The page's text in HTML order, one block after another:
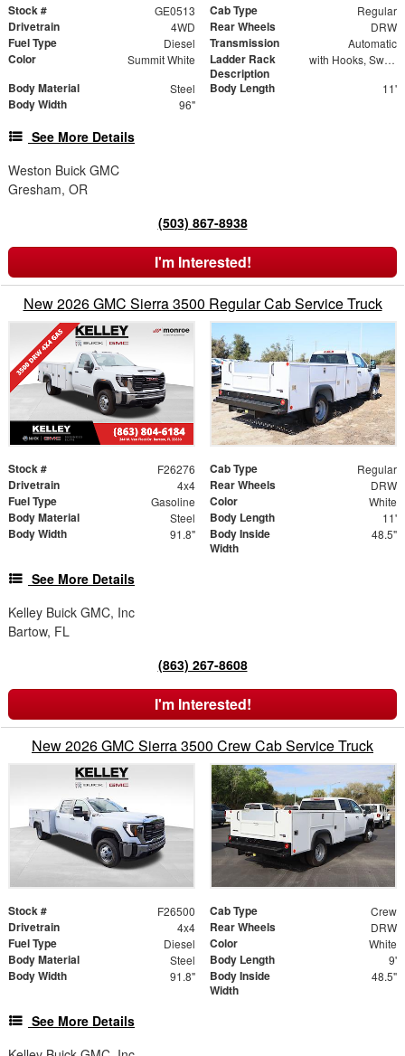
Stock # GE0513 Cab Type Regular
Drivetrain 4WD Rear Wheels DRW
Fuel Type Diesel Transmission Automatic
Color Summit White
Ladder Rack
Description
with Hooks, Swing Away Bar and Removable Rear Bar
Body Material Steel Body Length 11'
Body Width 96"
See More Details
Weston Buick GMC
Gresham, OR
(503) 867-8938
I'm Interested!
New 2026 GMC Sierra 3500 Regular Cab Service Truck
Stock # F26276 Cab Type Regular
Drivetrain 4x4 Rear Wheels DRW
Fuel Type Gasoline Color White
Body Material Steel Body Length 11'
Body Width 91.8"
Body Inside
Width
48.5"
See More Details
Kelley Buick GMC, Inc
Bartow, FL
(863) 267-8608
I'm Interested!
New 2026 GMC Sierra 3500 Crew Cab Service Truck
Stock # F26500 Cab Type Crew
Drivetrain 4x4 Rear Wheels DRW
Fuel Type Diesel Color White
Body Material Steel Body Length 9'
Body Width 91.8"
Body Inside
Width
48.5"
See More Details